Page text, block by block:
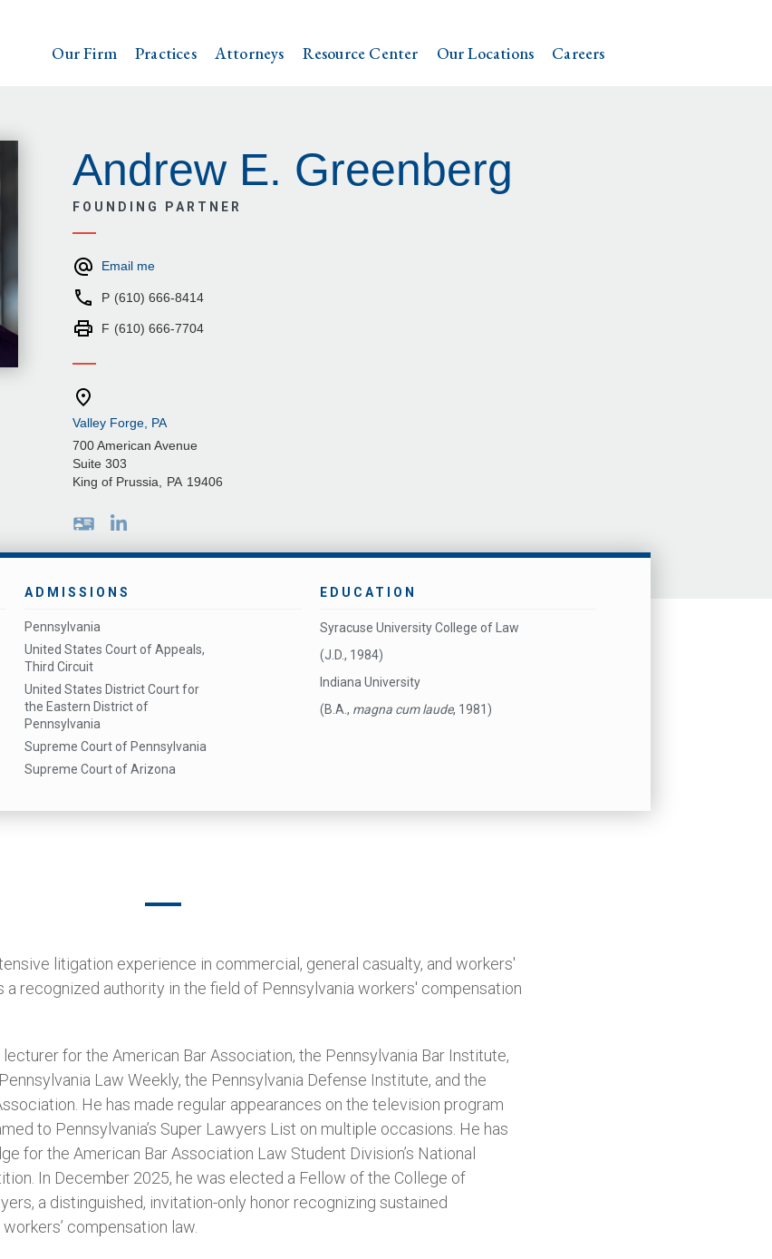
Our Firm Practices Attorneys Resource Center Our Locations Careers
Andrew E. Greenberg
FOUNDING PARTNER
Email me
P (610) 666-8414
F (610) 666-7704
Valley Forge, PA
700 American Avenue
Suite 303
King of Prussia
PA 19406
ADMISSIONS
Pennsylvania
United States Court of Appeals,
Third Circuit
United States District Court for
the Eastern District of
Pennsylvania
Supreme Court of Pennsylvania
Supreme Court of Arizona
EDUCATION
Syracuse University College of Law
(J.D., 1984)
Indiana University
(B.A., magna cum laude, 1981)
litigation experience in commercial, general casualty, and workers'
recognized authority in the field of Pennsylvania workers' compensation
lecturer for the American Bar Association, the Pennsylvania Bar Institute,
Law Weekly, the Pennsylvania Defense Institute, and the
He has made regular appearances on the television program
to Pennsylvania’s Super Lawyers List on multiple occasions. He has
for the American Bar Association Law Student Division’s National
In December 2025, he was elected a Fellow of the College of
a distinguished, invitation-only honor recognizing sustained
compensation law.